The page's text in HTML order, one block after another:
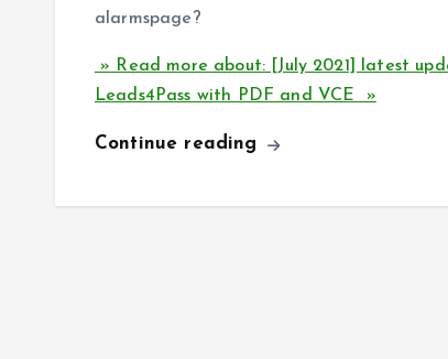
alarmspage?
» Read more about: [July 2021] latest
Leads4Pass with PDF and VCE »
Continue reading